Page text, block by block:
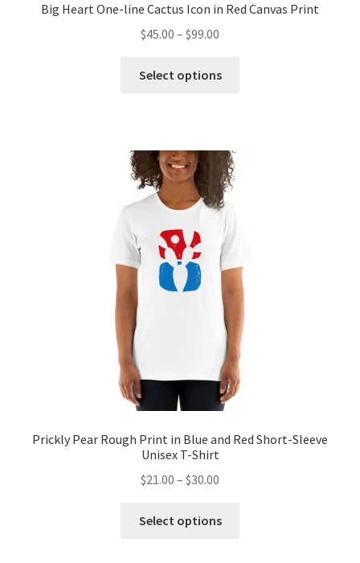
Big Heart One-line Cactus Icon in Red Canvas Print
$45.00 – $99.00
Select options
Prickly Pear Rough Print in Blue and Red Short-Sleeve
Unisex T-Shirt
$21.00 – $30.00
Select options